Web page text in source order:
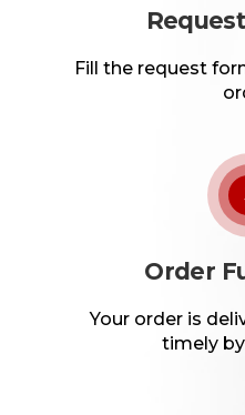
Fill the request
Order
Your order is
timely